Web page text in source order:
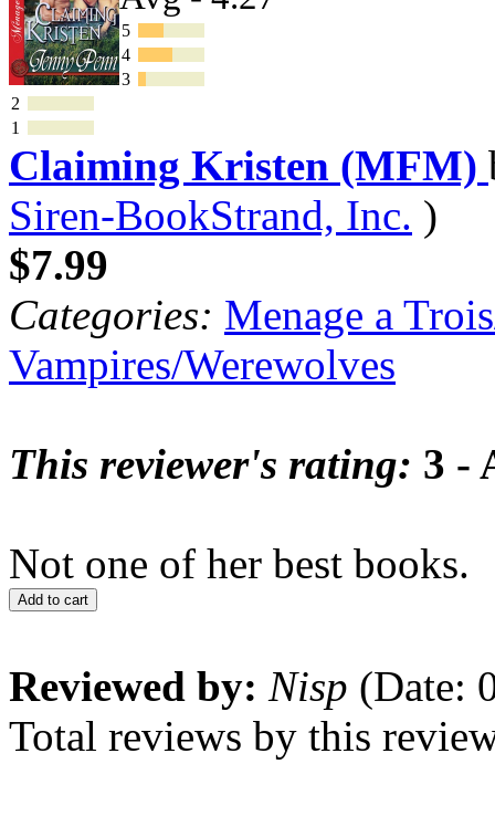
5
4
3
2
1
Claiming Kristen (MFM)
Siren-BookStrand, Inc. )
$7.99
Categories: Menage a
Vampires/Werewolves
This reviewer's rating: 3 -
Not one of her best books.
Add to cart
Reviewed by: Nisp (Date:
Total reviews by this